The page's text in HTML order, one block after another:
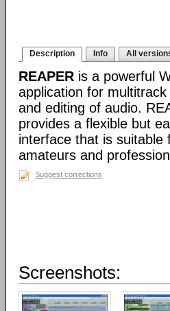
Description Info All
REAPER is a powerful
application for multitrack
and editing of audio.
provides a flexible but
interface that is suitable
amateurs and
Suggest corrections
Screenshots: